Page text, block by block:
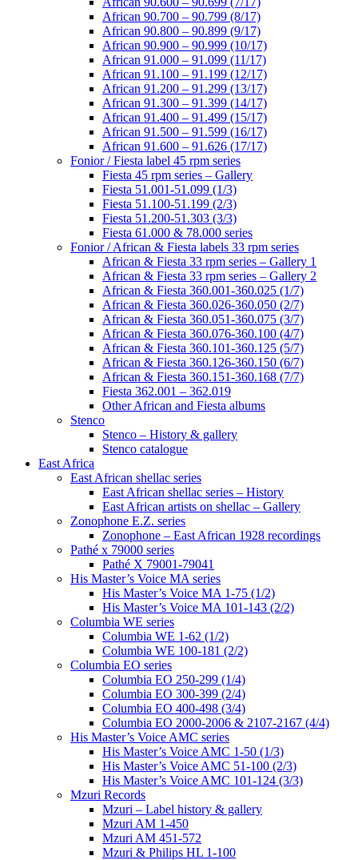
African 90.700 – 90.799 (8/17)
African 90.800 – 90.899 (9/17)
African 90.900 – 90.999 (10/17)
African 91.000 – 91.099 (11/17)
African 91.100 – 91.199 (12/17)
African 91.200 – 91.299 (13/17)
African 91.300 – 91.399 (14/17)
African 91.400 – 91.499 (15/17)
African 91.500 – 91.599 (16/17)
African 91.600 – 91.626 (17/17)
Fonior / Fiesta label 45 rpm series
Fiesta 45 rpm series – Gallery
Fiesta 51.001-51.099 (1/3)
Fiesta 51.100-51.199 (2/3)
Fiesta 51.200-51.303 (3/3)
Fiesta 61.000 & 78.000 series
Fonior / African & Fiesta labels 33 rpm series
African & Fiesta 33 rpm series – Gallery 1
African & Fiesta 33 rpm series – Gallery 2
African & Fiesta 360.001-360.025 (1/7)
African & Fiesta 360.026-360.050 (2/7)
African & Fiesta 360.051-360.075 (3/7)
African & Fiesta 360.076-360.100 (4/7)
African & Fiesta 360.101-360.125 (5/7)
African & Fiesta 360.126-360.150 (6/7)
African & Fiesta 360.151-360.168 (7/7)
Fiesta 362.001 – 362.019
Other African and Fiesta albums
Stenco
Stenco – History & gallery
Stenco catalogue
East Africa
East African shellac series
East African shellac series – History
East African artists on shellac – Gallery
Zonophone E.Z. series
Zonophone – East African 1928 recordings
Pathé x 79000 series
Pathé X 79001-79041
His Master’s Voice MA series
His Master’s Voice MA 1-75 (1/2)
His Master’s Voice MA 101-143 (2/2)
Columbia WE series
Columbia WE 1-62 (1/2)
Columbia WE 100-181 (2/2)
Columbia EO series
Columbia EO 250-299 (1/4)
Columbia EO 300-399 (2/4)
Columbia EO 400-498 (3/4)
Columbia EO 2000-2006 & 2107-2167 (4/4)
His Master’s Voice AMC series
His Master’s Voice AMC 1-50 (1/3)
His Master’s Voice AMC 51-100 (2/3)
His Master’s Voice AMC 101-124 (3/3)
Mzuri Records
Mzuri – Label history & gallery
Mzuri AM 1-450
Mzuri AM 451-572
Mzuri & Philips HL 1-100